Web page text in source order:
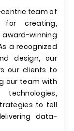
centric team of
for creating,
winning
a recognized
design, our
our clients to
our team with
to tell
data-